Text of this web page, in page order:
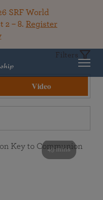
SRF World
2 – 8. Register
Filters
Video
49 mins